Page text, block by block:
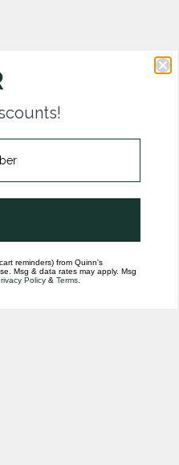
reminders) from Quinn's
Msg & data rates may apply. Msg
Policy & Terms